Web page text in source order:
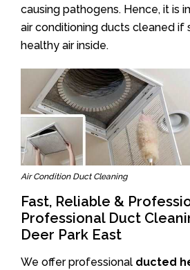
causing pathogens. Hence, it is
air conditioning ducts cleaned if
healthy air inside.
Air Condition Duct Cleaning
Fast, Reliable &
Professional Duct
Deer Park East
We offer professional ducted